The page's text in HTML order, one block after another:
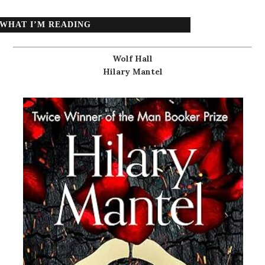
WHAT I’M READING
Wolf Hall
Hilary Mantel